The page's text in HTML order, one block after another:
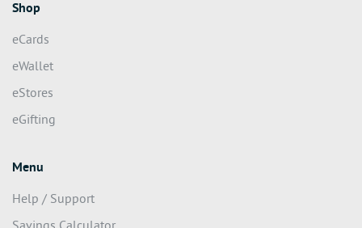
Shop
eCards
eWallet
eStores
eGifting
Menu
Help / Support